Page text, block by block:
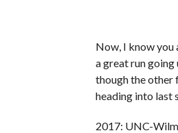
Now, I know you
a great run going
though the other
heading into last
2017: UNC-